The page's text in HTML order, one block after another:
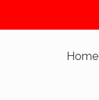
Home